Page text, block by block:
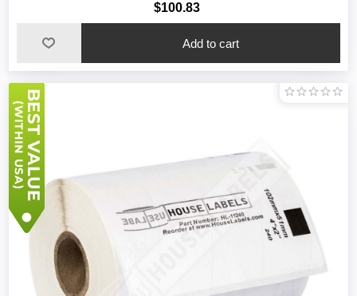
$100.83